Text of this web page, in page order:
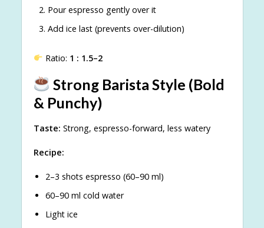
Pour espresso gently over it
Add ice last (prevents over-dilution)
Ratio: 1 : 1.5–2
Strong Barista Style (Bold
& Punchy)
Taste: Strong, espresso-forward, less watery
Recipe:
2–3 shots espresso (60–90 ml)
60–90 ml cold water
Light ice